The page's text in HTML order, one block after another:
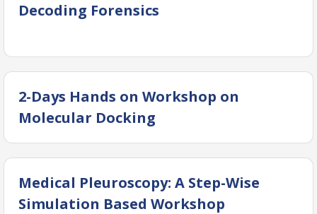
Decoding Forensics
2-Days Hands on Workshop on
Molecular Docking
Medical Pleuroscopy: A Step-Wise
Simulation Based Workshop